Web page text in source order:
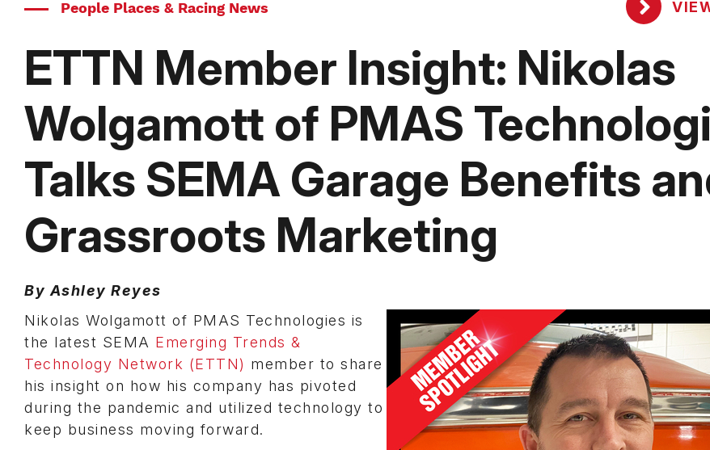
People Places & Racing News
ETTN Member Insight: Nikolas
Wolgamott of PMAS
Talks SEMA Garage Benefits
Grassroots Marketing
By Ashley Reyes
Nikolas Wolgamott of PMAS Technologies is
the latest SEMA Emerging Trends &
Technology Network (ETTN) member to share
his insight on how his company has pivoted
during the pandemic and utilized technology to
keep business moving forward.